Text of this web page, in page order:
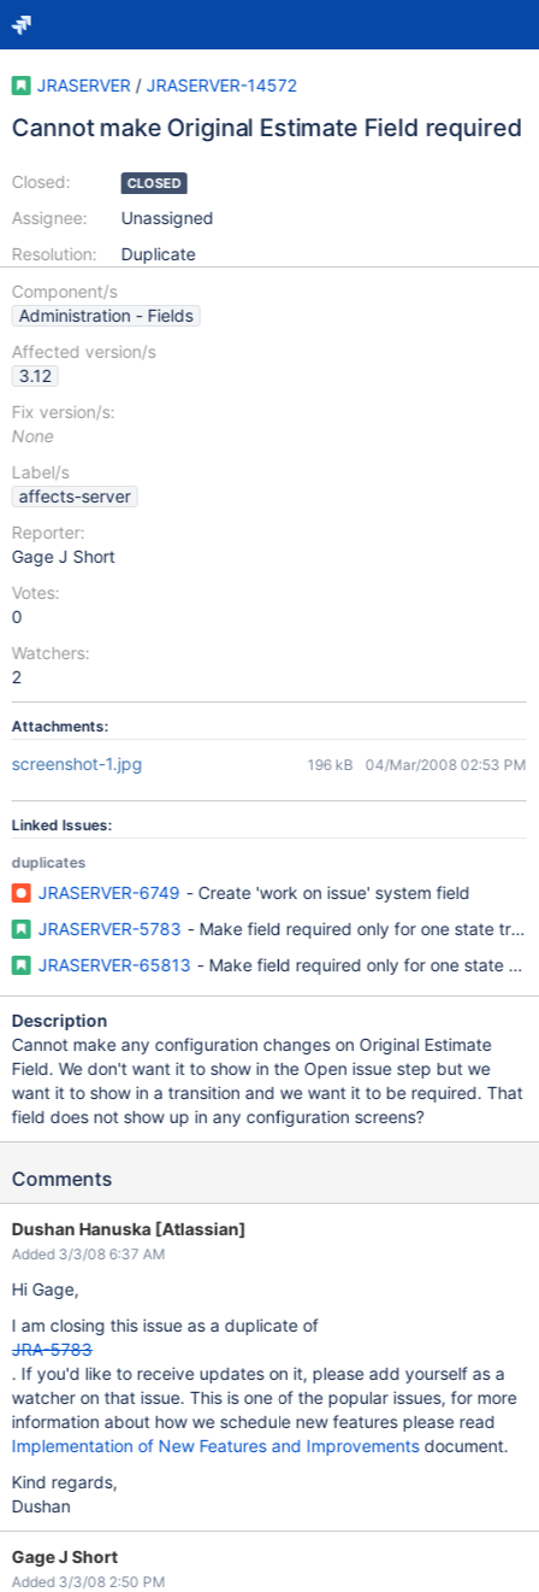
JRASERVER / JRASERVER-14572
Cannot make Original Estimate Field required
Closed:
Assignee:
Resolution:
CLOSED
Unassigned
Duplicate
Component/s
Administration - Fields
Affected version/s
3.12
Fix version/s:
None
Label/s
affects-server
Reporter:
Gage J Short
Votes:
0
Watchers:
2
Attachments:
screenshot-1.jpg 196 kB 04/Mar/2008 02:53 PM
Linked Issues:
duplicates
JRASERVER-6749 - Create 'work on issue' system field
JRASERVER-5783 - Make field required only for one state
JRASERVER-65813 - Make field required only for one state
Description
Cannot make any configuration changes on Original Estimate
Field. We don't want it to show in the Open issue step but we
want it to show in a transition and we want it to be required. That
field does not show up in any configuration screens?
Comments
Dushan Hanuska [Atlassian]
Added 3/3/08 6:37 AM
Hi Gage,
I am closing this issue as a duplicate of
JRA-5783
. If you'd like to receive updates on it, please add yourself as a
watcher on that issue. This is one of the popular issues, for more
information about how we schedule new features please read
Implementation of New Features and Improvementsdocument.
Kind regards,
Dushan
Gage J Short
Added 3/3/08 2:50 PM